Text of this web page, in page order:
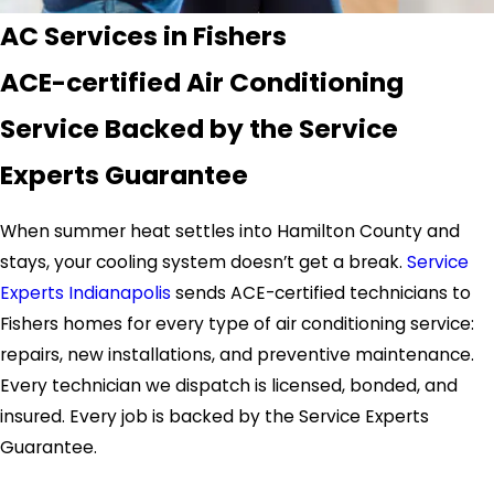
AC Services in Fishers
ACE-certified Air Conditioning
Service Backed by the Service
Experts Guarantee
When summer heat settles into Hamilton County and
stays, your cooling system doesn’t get a break. Service
Experts Indianapolis sends ACE-certified technicians to
Fishers homes for every type of air conditioning service:
repairs, new installations, and preventive maintenance.
Every technician we dispatch is licensed, bonded, and
insured. Every job is backed by the Service Experts
Guarantee.